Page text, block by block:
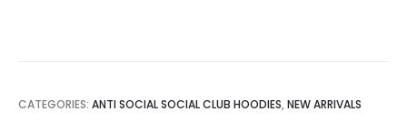
CATEGORIES: ANTI SOCIAL SOCIAL CLUB HOODIES, NEW ARRIVALS